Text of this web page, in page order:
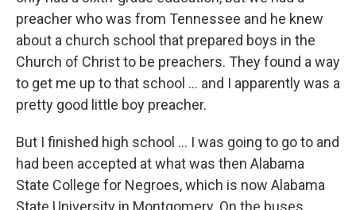
preacher who was from Tennessee and he knew
about a church school that prepared boys in the
Church of Christ to be preachers. They found a way
to get me up to that school ... and I apparently was a
pretty good little boy preacher.
But I finished high school ... I was going to go to and
had been accepted at what was then Alabama
State College for Negroes, which is now Alabama
State University in Montgomery. On the buses